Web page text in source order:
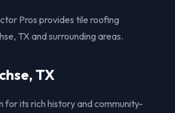
Pros provides tile roofing
TX and surrounding areas.
TX
for its rich history and community-